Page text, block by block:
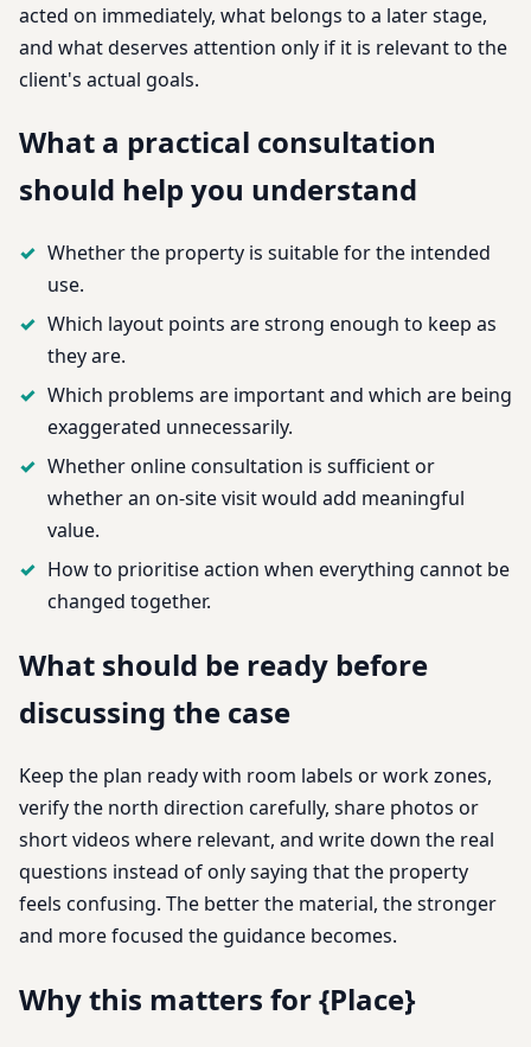
acted on immediately, what belongs to a later stage,
and what deserves attention only if it is relevant to the
client's actual goals.
What a practical consultation
should help you understand
Whether the property is suitable for the intended
use.
Which layout points are strong enough to keep as
they are.
Which problems are important and which are being
exaggerated unnecessarily.
Whether online consultation is sufficient or
whether an on-site visit would add meaningful
value.
How to prioritise action when everything cannot be
changed together.
What should be ready before
discussing the case
Keep the plan ready with room labels or work zones,
verify the north direction carefully, share photos or
short videos where relevant, and write down the real
questions instead of only saying that the property
feels confusing. The better the material, the stronger
and more focused the guidance becomes.
Why this matters for {Place}